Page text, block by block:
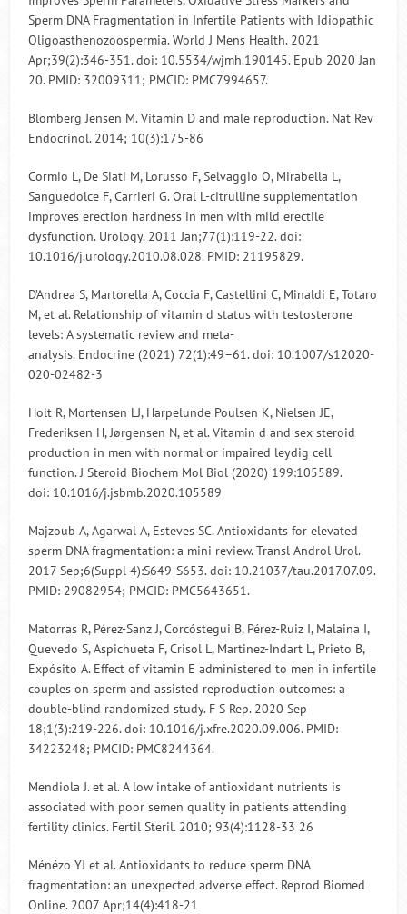
Sperm DNA Fragmentation in Infertile Patients with Idiopathic
Oligoasthenozoospermia. World J Mens Health. 2021
Apr;39(2):346-351. doi: 10.5534/wjmh.190145. Epub 2020 Jan
20. PMID: 32009311; PMCID: PMC7994657.
Blomberg Jensen M. Vitamin D and male reproduction. Nat Rev
Endocrinol. 2014; 10(3):175-86
Cormio L, De Siati M, Lorusso F, Selvaggio O, Mirabella L,
Sanguedolce F, Carrieri G. Oral L-citrulline supplementation
improves erection hardness in men with mild erectile
dysfunction. Urology. 2011 Jan;77(1):119-22. doi:
10.1016/j.urology.2010.08.028. PMID: 21195829.
D’Andrea S, Martorella A, Coccia F, Castellini C, Minaldi E, Totaro
M, et al. Relationship of vitamin d status with testosterone
levels: A systematic review and meta-
analysis. Endocrine (2021) 72(1):49–61. doi: 10.1007/s12020-
020-02482-3
Holt R, Mortensen LJ, Harpelunde Poulsen K, Nielsen JE,
Frederiksen H, Jørgensen N, et al. Vitamin d and sex steroid
production in men with normal or impaired leydig cell
function. J Steroid Biochem Mol Biol (2020) 199:105589.
doi: 10.1016/j.jsbmb.2020.105589
Majzoub A, Agarwal A, Esteves SC. Antioxidants for elevated
sperm DNA fragmentation: a mini review. Transl Androl Urol.
2017 Sep;6(Suppl 4):S649-S653. doi: 10.21037/tau.2017.07.09.
PMID: 29082954; PMCID: PMC5643651.
Matorras R, Pérez-Sanz J, Corcóstegui B, Pérez-Ruiz I, Malaina I,
Quevedo S, Aspichueta F, Crisol L, Martinez-Indart L, Prieto B,
Expósito A. Effect of vitamin E administered to men in infertile
couples on sperm and assisted reproduction outcomes: a
double-blind randomized study. F S Rep. 2020 Sep
18;1(3):219-226. doi: 10.1016/j.xfre.2020.09.006. PMID:
34223248; PMCID: PMC8244364.
Mendiola J. et al. A low intake of antioxidant nutrients is
associated with poor semen quality in patients attending
fertility clinics. Fertil Steril. 2010; 93(4):1128-33 26
Ménézo YJ et al. Antioxidants to reduce sperm DNA
fragmentation: an unexpected adverse effect. Reprod Biomed
Online. 2007 Apr;14(4):418-21